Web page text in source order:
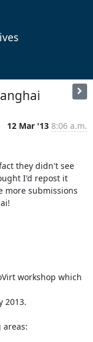
12 Mar '13 8:06 a.m.
they didn't see
I'd repost it
more submissions
workshop which
2013.